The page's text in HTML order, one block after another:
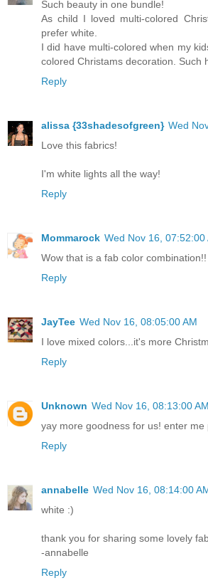
Such beauty in one bundle!
As child I loved multi-colored
prefer white.
I did have multi-colored when my
colored Christams decoration. Such
Reply
alissa {33shadesofgreen} Wed
Love this fabrics!
I'm white lights all the way!
Reply
Mommarock Wed Nov 16, 07:52:00
Wow that is a fab color
Reply
JayTee Wed Nov 16, 08:05:00 AM
I love mixed colors...it's more
Reply
Unknown Wed Nov 16, 08:13:00 AM
yay more goodness for us! enter me
Reply
annabelle Wed Nov 16, 08:14:00
white :)
thank you for sharing some lovely
-annabelle
Reply